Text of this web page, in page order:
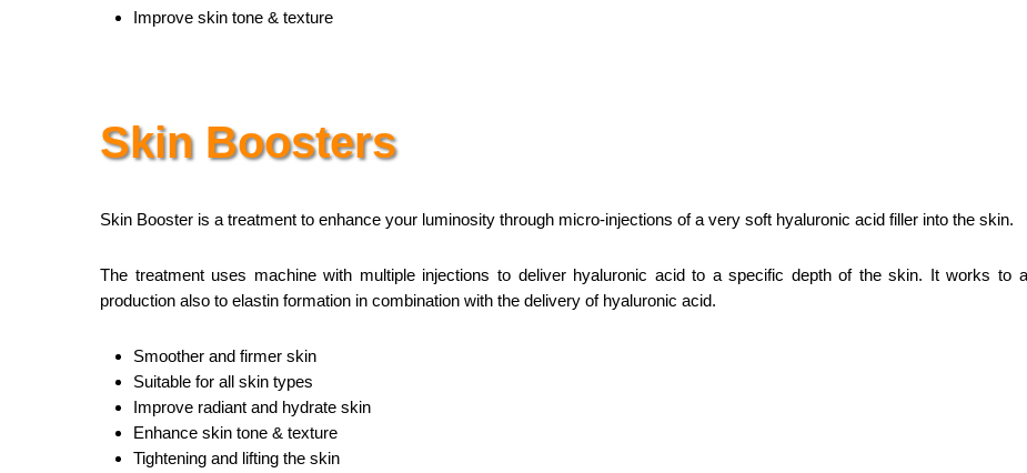
Improve skin tone & texture
Skin Boosters
Skin Booster is a treatment to enhance your luminosity through micro-injections of a very soft hyaluronic acid filler into the skin.
The treatment uses machine with multiple injections to deliver hyaluronic acid to a specific depth of the skin. It works to
production also to elastin formation in combination with the delivery of hyaluronic acid.
Smoother and firmer skin
Suitable for all skin types
Improve radiant and hydrate skin
Enhance skin tone & texture
Tightening and lifting the skin